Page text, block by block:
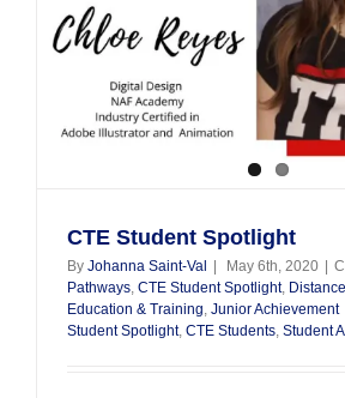
CTE Student Spotlight
By Johanna Saint-Val May 6th, 2020
Pathways, CTE Student Spotlight,
Education & Training, Junior Achievement
Student Spotlight, CTE Students, Student